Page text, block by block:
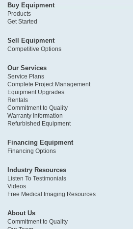
Buy Equipment
Products
Get Started
Sell Equipment
Competitive Options
Our Services
Service Plans
Complete Project Management
Equipment Upgrades
Rentals
Commitment to Quality
Warranty Information
Refurbished Equipment
Financing Equipment
Financing Options
Industry Resources
Listen To Testimonials
Videos
Free Medical Imaging Resources
About Us
Commitment to Quality